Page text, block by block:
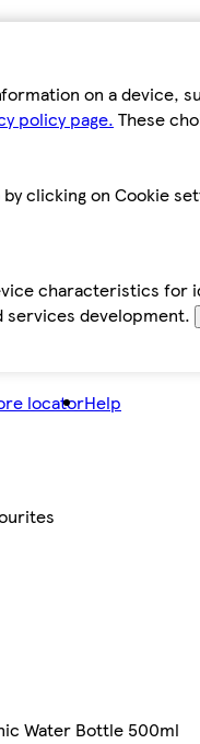
on a device,
policy page. These
clicking on Cookie
characteristics
services development.
locatorHelp
Water Bottle 500ml